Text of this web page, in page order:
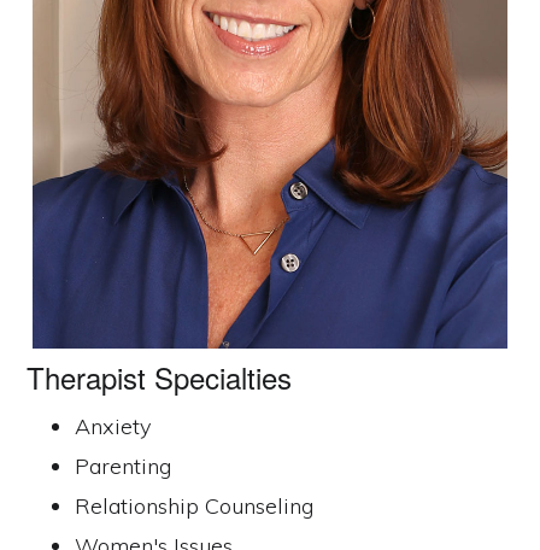
Therapist Specialties
Anxiety
Parenting
Relationship Counseling
HelloTherapist.com · All Rights Reserved ·Privacy
Policy
ORANGE COUNTY THERAPISTS